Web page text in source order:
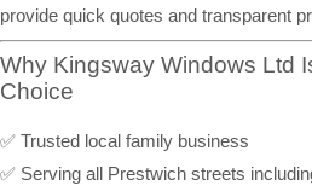
provide quick quotes and transparent
Why Kingsway Windows Ltd
Choice
✅ Trusted local family business
✅ Serving all Prestwich streets